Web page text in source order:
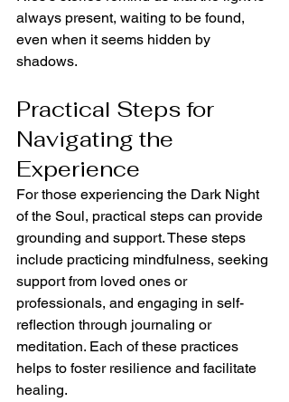
always present, waiting to be found,
even when it seems hidden by
shadows.
Practical Steps for
Navigating the
Experience
For those experiencing the Dark Night
of the Soul, practical steps can provide
grounding and support. These steps
include practicing mindfulness, seeking
support from loved ones or
professionals, and engaging in self-
reflection through journaling or
meditation. Each of these practices
helps to foster resilience and facilitate
healing.